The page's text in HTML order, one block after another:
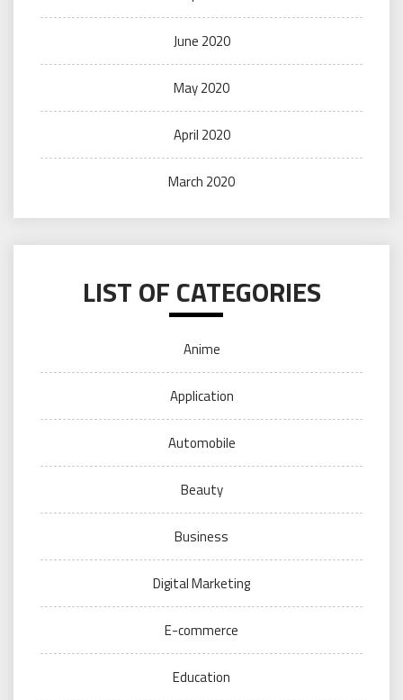
June 2020
May 2020
April 2020
March 2020
LIST OF CATEGORIES
Anime
Application
Automobile
Beauty
Business
Digital Marketing
E-commerce
Education